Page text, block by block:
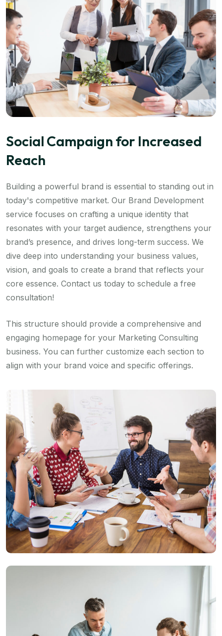
Social Campaign for Increased
Reach
Building a powerful brand is essential to standing out in
today's competitive market. Our Brand Development
service focuses on crafting a unique identity that
resonates with your target audience, strengthens your
brand’s presence, and drives long-term success. We
dive deep into understanding your business values,
vision, and goals to create a brand that reflects your
core essence. Contact us today to schedule a free
consultation!
This structure should provide a comprehensive and
engaging homepage for your Marketing Consulting
business. You can further customize each section to
align with your brand voice and specific offerings.